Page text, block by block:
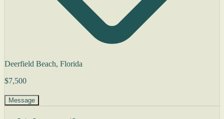
Deerfield Beach, Florida
$7,500
Message